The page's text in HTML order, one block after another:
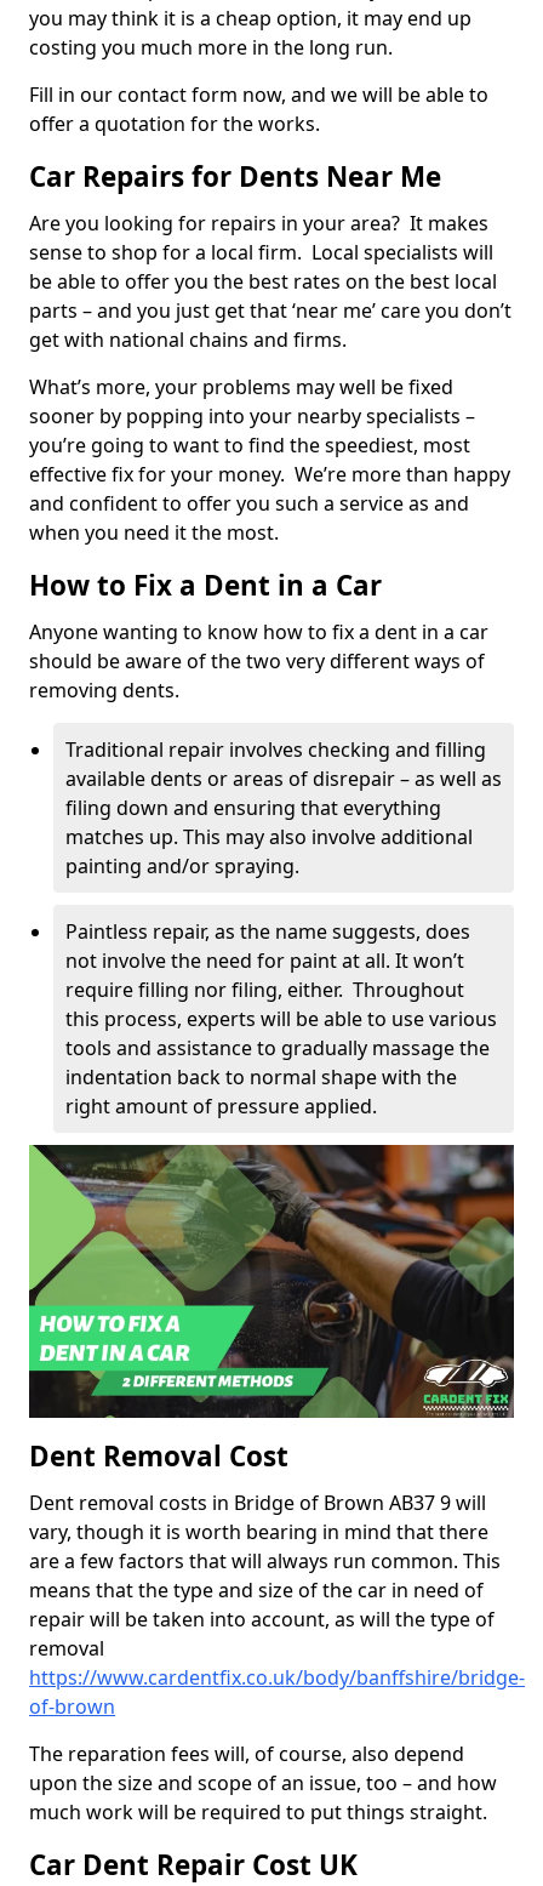
you may think it is a cheap option, it may end up
costing you much more in the long run.
Fill in our contact form now, and we will be able to
offer a quotation for the works.
Car Repairs for Dents Near Me
Are you looking for repairs in your area? It makes
sense to shop for a local firm. Local specialists will
be able to offer you the best rates on the best local
parts – and you just get that ‘near me’ care you don’t
get with national chains and firms.
What’s more, your problems may well be fixed
sooner by popping into your nearby specialists –
you’re going to want to find the speediest, most
effective fix for your money. We’re more than happy
and confident to offer you such a service as and
when you need it the most.
How to Fix a Dent in a Car
Anyone wanting to know how to fix a dent in a car
should be aware of the two very different ways of
removing dents.
Traditional repair involves checking and filling
available dents or areas of disrepair – as well as
filing down and ensuring that everything
matches up. This may also involve additional
painting and/or spraying.
Paintless repair, as the name suggests, does
not involve the need for paint at all. It won’t
require filling nor filing, either. Throughout
this process, experts will be able to use various
tools and assistance to gradually massage the
indentation back to normal shape with the
right amount of pressure applied.
Dent Removal Cost
Dent removal costs in Bridge of Brown AB37 9 will
vary, though it is worth bearing in mind that there
are a few factors that will always run common. This
means that the type and size of the car in need of
repair will be taken into account, as will the type of
removal
https://www.cardentfix.co.uk/body/banffshire/bridge-
of-brown
The reparation fees will, of course, also depend
upon the size and scope of an issue, too – and how
much work will be required to put things straight.
Car Dent Repair Cost UK